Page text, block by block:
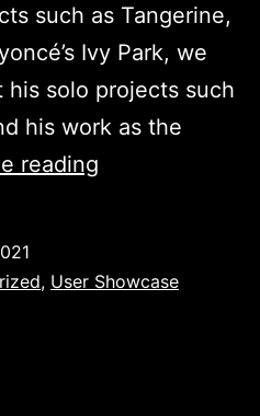
such as Tangerine,
Ivy Park, we
his solo projects such
his work as the
reading
–
, User Showcase